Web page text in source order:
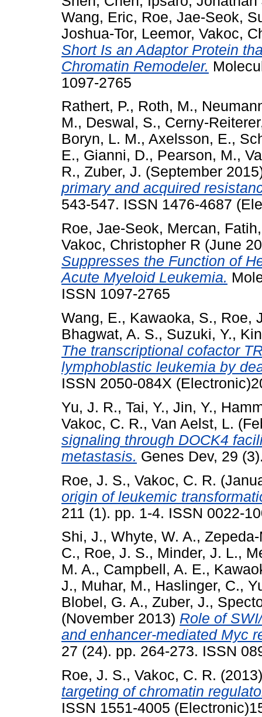
Wang, Eric, Roe, Jae-Seok,
Joshua-Tor, Leemor, Vakoc,
Short Is an Adaptor Protein
Chromatin Remodeler.
1097-2765
Rathert, P., Roth, M.,
M., Deswal, S., Cerny-
Boryn, L. M., Axelsson, E.,
E., Gianni, D., Pearson, M.,
R., Zuber, J. (September
primary and acquired
543-547. ISSN 1476-4687
Roe, Jae-Seok, Mercan, Fatih
Vakoc, Christopher R (June
Suppresses the Function of
Acute Myeloid Leukemia.
ISSN 1097-2765
Wang, E., Kawaoka, S., Roe,
Bhagwat, A. S., Suzuki, Y.,
The transcriptional cofactor
lymphoblastic leukemia by
ISSN 2050-084X
Yu, J. R., Tai, Y., Jin, Y.,
Vakoc, C. R., Van Aelst, L.
signaling through DOCK4
metastasis. Genes Dev, 29
Roe, J. S., Vakoc, C. R.
origin of leukemic
211 (1). pp. 1-4. ISSN 0022-
Shi, J., Whyte, W. A.,
C., Roe, J. S., Minder, J. L.,
M. A., Campbell, A. E.,
J., Muhar, M., Haslinger, C.,
Blobel, G. A., Zuber, J.,
(November 2013) Role of
and enhancer-mediated Myc
27 (24). pp. 264-273. ISSN
Roe, J. S., Vakoc, C. R.
targeting of chromatin
ISSN 1551-4005